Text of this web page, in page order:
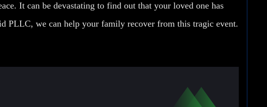
It can be devastating to find out that your loved one has
PLLC, we can help your family recover from this tragic event.